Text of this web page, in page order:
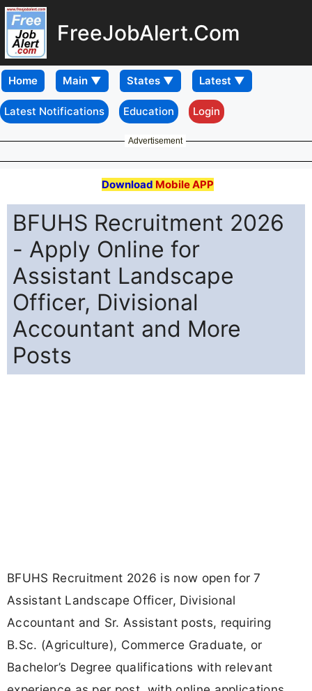
FreeJobAlert.Com
Home
Latest Notifications Education Login
Advertisement
Download Mobile APP
BFUHS Recruitment 2026
- Apply Online for
Assistant Landscape
Officer, Divisional
Accountant and More
Posts
BFUHS Recruitment 2026 is now open for 7
Assistant Landscape Officer, Divisional
Accountant and Sr. Assistant posts, requiring
B.Sc. (Agriculture), Commerce Graduate, or
Bachelor’s Degree qualifications with relevant